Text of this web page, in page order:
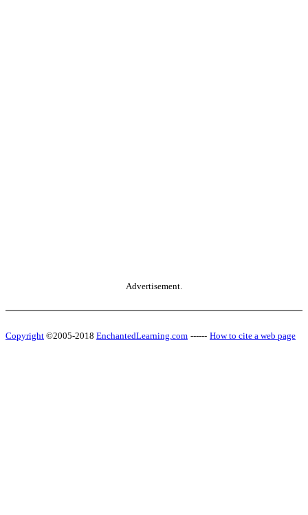
Advertisement.
Copyright ©2005-2018 EnchantedLearning.com ------ How to cite a web page